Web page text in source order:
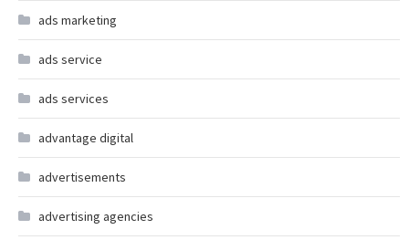
ads marketing
ads service
ads services
advantage digital
advertisements
advertising agencies